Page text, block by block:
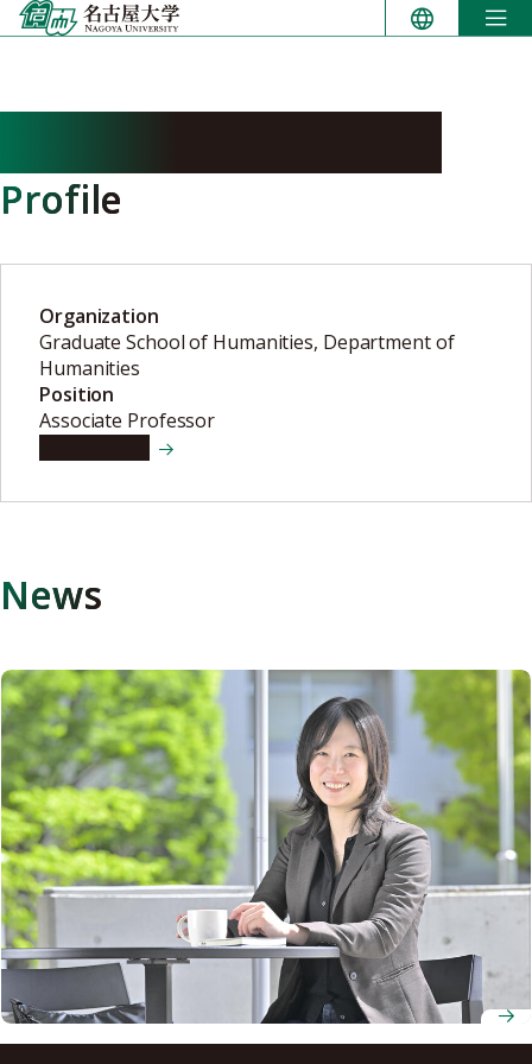
Skip
to
Profile
Organization
Graduate School of Humanities, Department of
Humanities
Position
Associate Professor
News